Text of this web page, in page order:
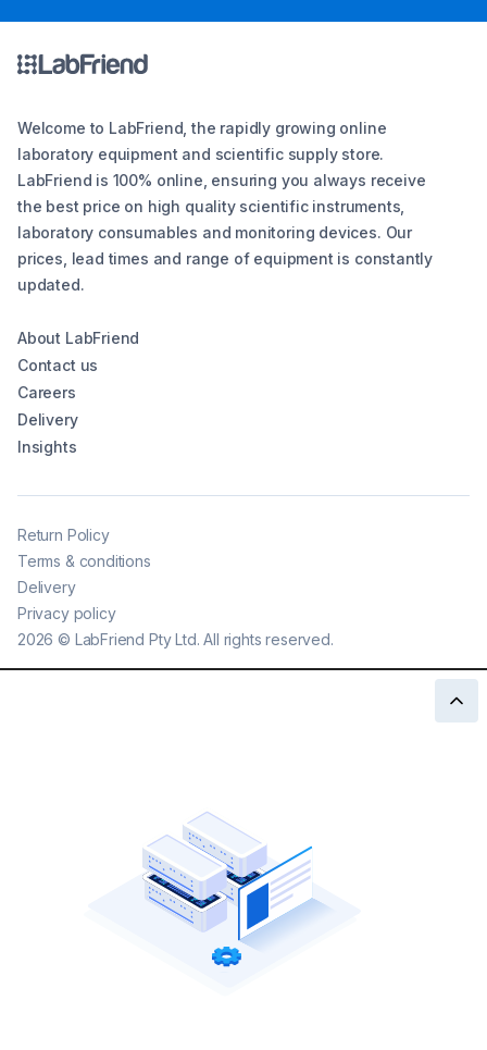
Welcome to LabFriend, the rapidly growing online
laboratory equipment and scientific supply store.
LabFriend is 100% online, ensuring you always receive
the best price on high quality scientific instruments,
laboratory consumables and monitoring devices. Our
prices, lead times and range of equipment is constantly
updated.
About LabFriend
Contact us
Careers
Delivery
Insights
2026 © LabFriend Pty Ltd. All rights reserved.
Return Policy
Terms & conditions
Delivery
Privacy policy